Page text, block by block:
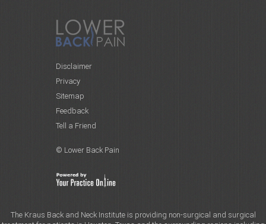
Disclaimer
Privacy
Sitemap
Feedback
Tell a Friend
© Lower Back Pain
The Kraus Back and Neck Institute is providing non-surgical and surgical